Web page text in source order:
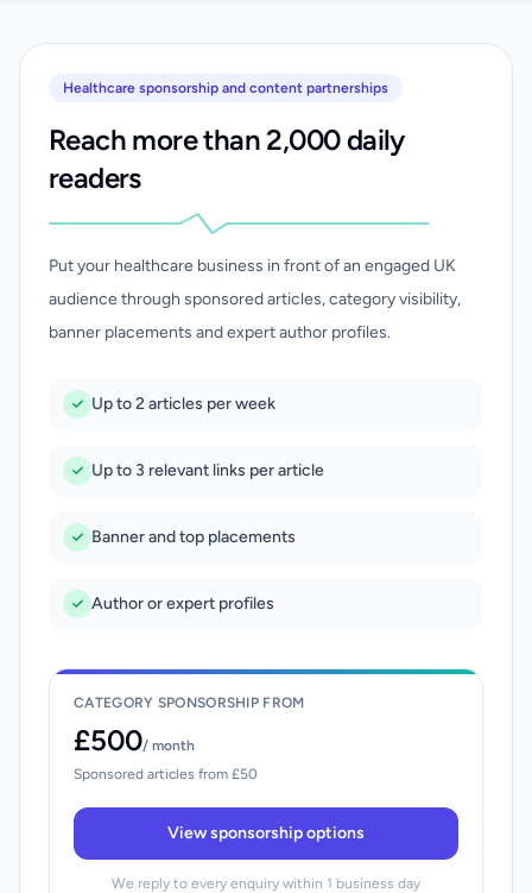
Healthcare sponsorship and content partnerships
Reach more than 2,000 daily
readers
Put your healthcare business in front of an engaged UK
audience through sponsored articles, category visibility,
banner placements and expert author profiles.
Up to 2 articles per week
Up to 3 relevant links per article
Banner and top placements
Author or expert profiles
CATEGORY SPONSORSHIP FROM
£500/ month
Sponsored articles from £50
View sponsorship options
We reply to every enquiry within 1 business day